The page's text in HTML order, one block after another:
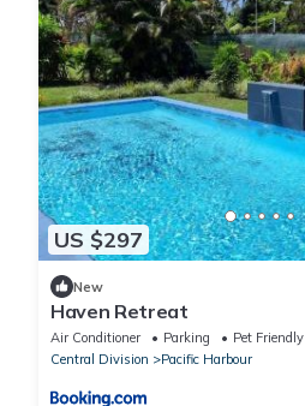
US $297
New
Haven Retreat
Air Conditioner Parking
Pet Friendly
Central Division
Pacific Harbour